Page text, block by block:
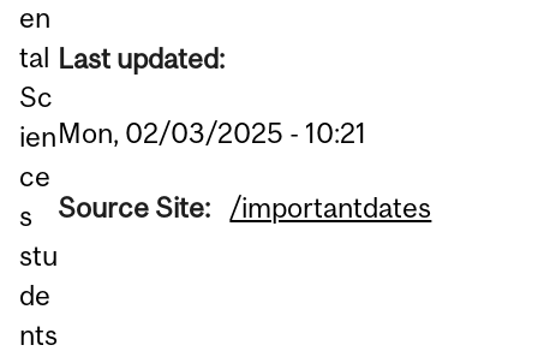
en
tal
Sc
ien
ce
s
stu
de
nts
Last updated:
Mon, 02/03/2025 - 10:21
Source Site: /importantdates